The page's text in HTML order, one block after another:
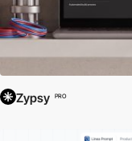
Zypsy PRO